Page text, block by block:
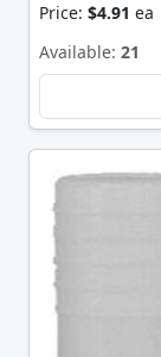
Price: $4.91 ea
Available: 21